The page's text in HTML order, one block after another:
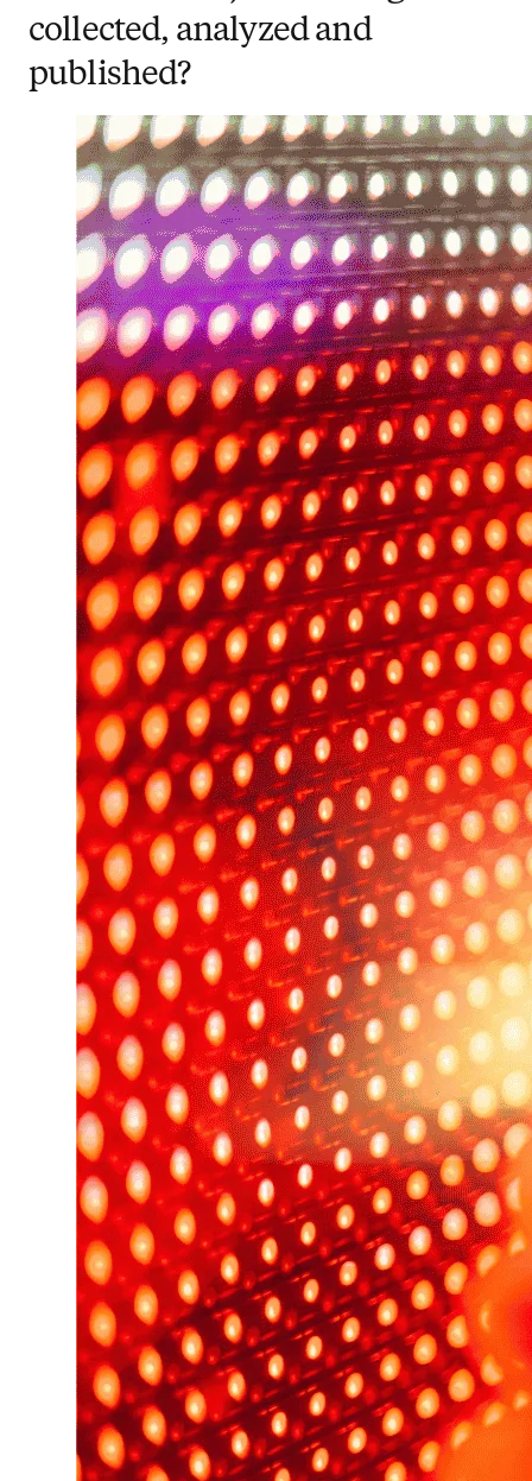
collected, analyzed and
published?